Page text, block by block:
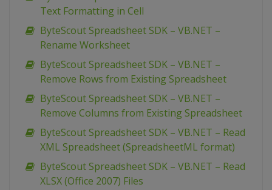
Text Formatting in Cell
ByteScout Spreadsheet SDK – VB.NET –
Rename Worksheet
ByteScout Spreadsheet SDK – VB.NET –
Remove Rows from Existing Spreadsheet
ByteScout Spreadsheet SDK – VB.NET –
Remove Columns from Existing Spreadsheet
ByteScout Spreadsheet SDK – VB.NET – Read
XML Spreadsheet (SpreadsheetML format)
ByteScout Spreadsheet SDK – VB.NET – Read
XLSX (Office 2007) Files